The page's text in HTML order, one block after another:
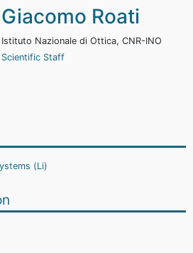
Giacomo Roati
Istituto Nazionale di Ottica, CNR-INO
Scientific Staff
(Li)